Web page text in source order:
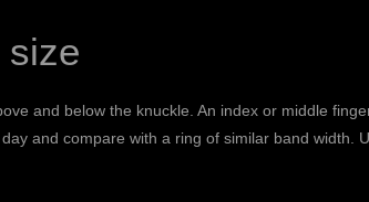
size
and below the knuckle. An index or middle
and compare with a ring of similar band width.